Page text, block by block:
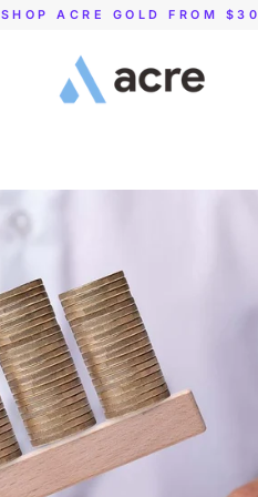
SHOP ACRE GOLD FROM $30